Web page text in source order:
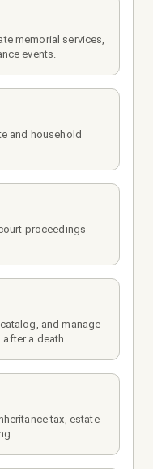
memorial services,
events.
and household
proceedings
and manage
a death.
tax, estate